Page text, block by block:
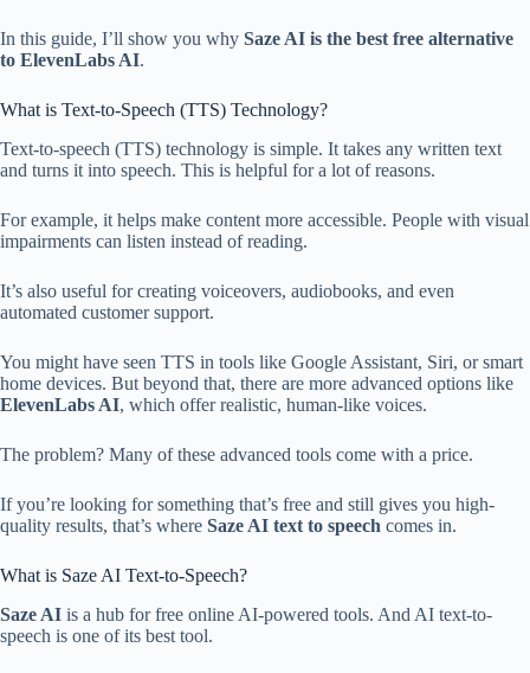
In this guide, I’ll show you why Saze AI is the best free alternative
to ElevenLabs AI.
What is Text-to-Speech (TTS) Technology?
Text-to-speech (TTS) technology is simple. It takes any written text
and turns it into speech. This is helpful for a lot of reasons.
For example, it helps make content more accessible. People with visual
impairments can listen instead of reading.
It’s also useful for creating voiceovers, audiobooks, and even
automated customer support.
You might have seen TTS in tools like Google Assistant, Siri, or smart
home devices. But beyond that, there are more advanced options like
ElevenLabs AI, which offer realistic, human-like voices.
The problem? Many of these advanced tools come with a price.
If you’re looking for something that’s free and still gives you high-
quality results, that’s where Saze AI text to speech comes in.
What is Saze AI Text-to-Speech?
Saze AI is a hub for free online AI-powered tools. And AI text-to-
speech is one of its best tool.